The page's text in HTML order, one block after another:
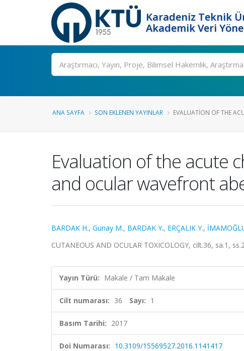
Karadeniz Teknik
Akademik Veri
Ara
ANA SAYFA SON EKLENEN YAYINLAR EVALUATION OF THE
Evaluation of the acute
and ocular wavefront
BARDAK H., Gunay M., BARDAK Y., ERÇALIK Y.,
CUTANEOUS AND OCULAR TOXICOLOGY, cilt.36, sa.1,
Yayın Türü: Makale / Tam Makale
Cilt numarası: 36 Sayı: 1
Basım Tarihi: 2017
Doi Numarası: 10.3109/15569527.2016.1141417